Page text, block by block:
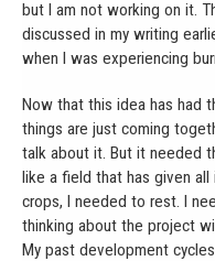
but I am not working on it.
discussed in my writing
when I was experiencing
Now that this idea has had
things are just coming
talk about it. But it needed
like a field that has given
crops, I needed to rest. I
thinking about the project
My past development